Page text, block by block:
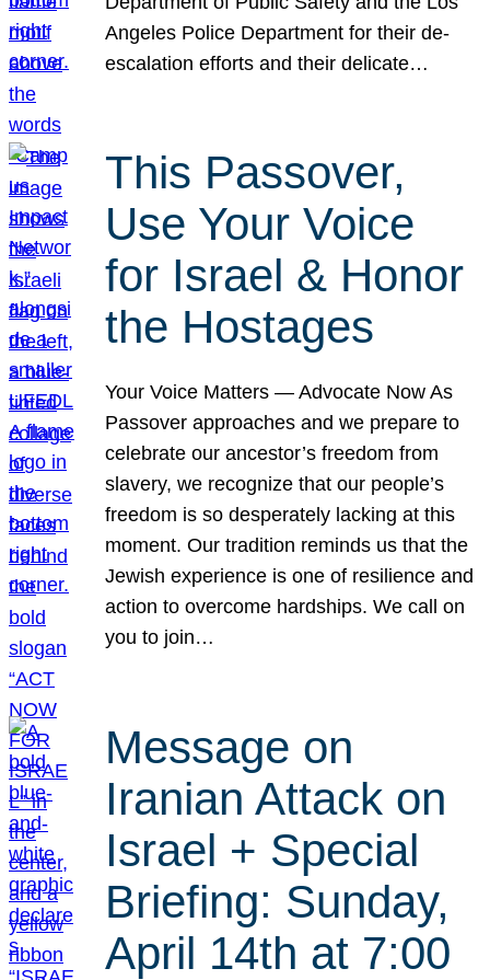
Angeles Police Department for their de-
escalation efforts and their delicate…
This Passover,
Use Your Voice
for Israel & Honor
the Hostages
Your Voice Matters — Advocate Now As
Passover approaches and we prepare to
celebrate our ancestor’s freedom from
slavery, we recognize that our people’s
freedom is so desperately lacking at this
moment. Our tradition reminds us that the
Jewish experience is one of resilience and
action to overcome hardships. We call on
you to join…
Message on
Iranian Attack on
Israel + Special
Briefing: Sunday,
April 14th at 7:00